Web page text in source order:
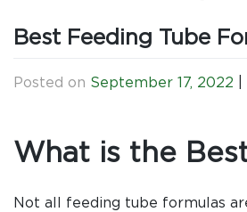
Best Feeding Tube
Posted on September 17, 2022
What is the
Not all feeding tube formulas